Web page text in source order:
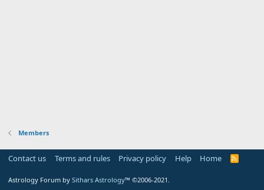
Members
Contact us Terms and rules Privacy policy Help Home
R
Astrology Forum by Sithars Astrology™ ©2006-2021.